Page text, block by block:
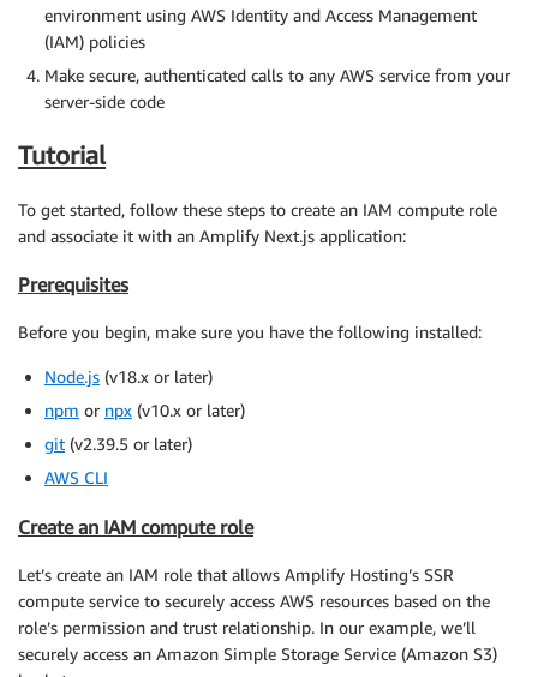
environment using AWS Identity and Access Management
(IAM) policies
Make secure, authenticated calls to any AWS service from your
server-side code
Tutorial
To get started, follow these steps to create an IAM compute role
and associate it with an Amplify Next.js application:
Prerequisites
Before you begin, make sure you have the following installed:
Node.js (v18.x or later)
npm or npx (v10.x or later)
git (v2.39.5 or later)
AWS CLI
Create an IAM compute role
Let’s create an IAM role that allows Amplify Hosting’s SSR
compute service to securely access AWS resources based on the
role’s permission and trust relationship. In our example, we’ll
securely access an Amazon Simple Storage Service (Amazon S3)